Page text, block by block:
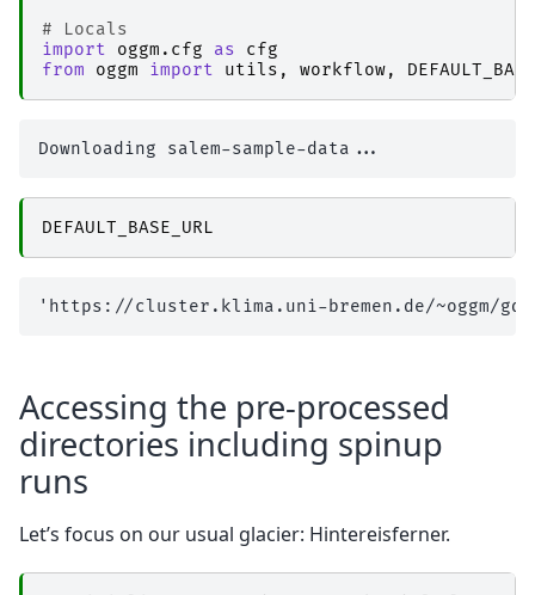
# Locals
import
oggm.cfg as
cfg
from
oggm import utils , workflow,
DEFAULT_BASE_URL
Accessing the pre-processed
directories including spinup
runs
Let’s focus on our usual glacier: Hintereisferner.